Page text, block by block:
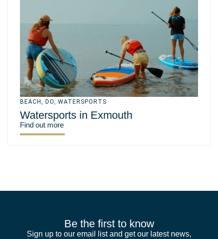
BEACH , DO, WATERSPORTS
Watersports in Exmouth
Find out more
Be the first to know
Sign up to our email list and get our latest news,